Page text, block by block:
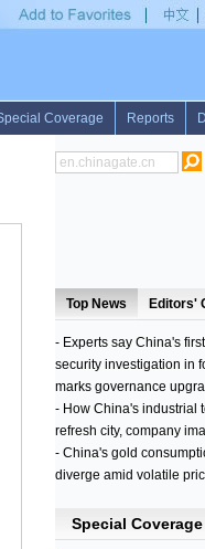
hits 36 in east China landslide•